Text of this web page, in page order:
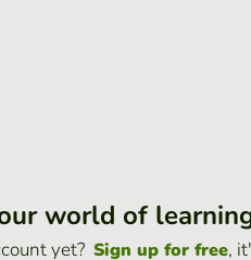
world of
yet? Sign up for free,